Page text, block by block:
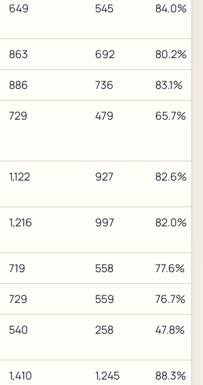
649 545 84.0%
863 692 80.2%
886 736 83.1%
729 479 65.7%
1,122 927 82.6%
1,216 997 82.0%
719 558 77.6%
729 559 76.7%
540 258 47.8%
1,410 1,245 88.3%